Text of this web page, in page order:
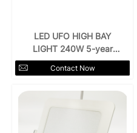
LED UFO HIGH BAY
LIGHT 240W 5-year
warranty
Contact Now